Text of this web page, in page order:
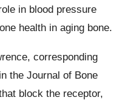
in blood pressure
health in aging bone.
corresponding
the Journal of Bone
block the receptor,